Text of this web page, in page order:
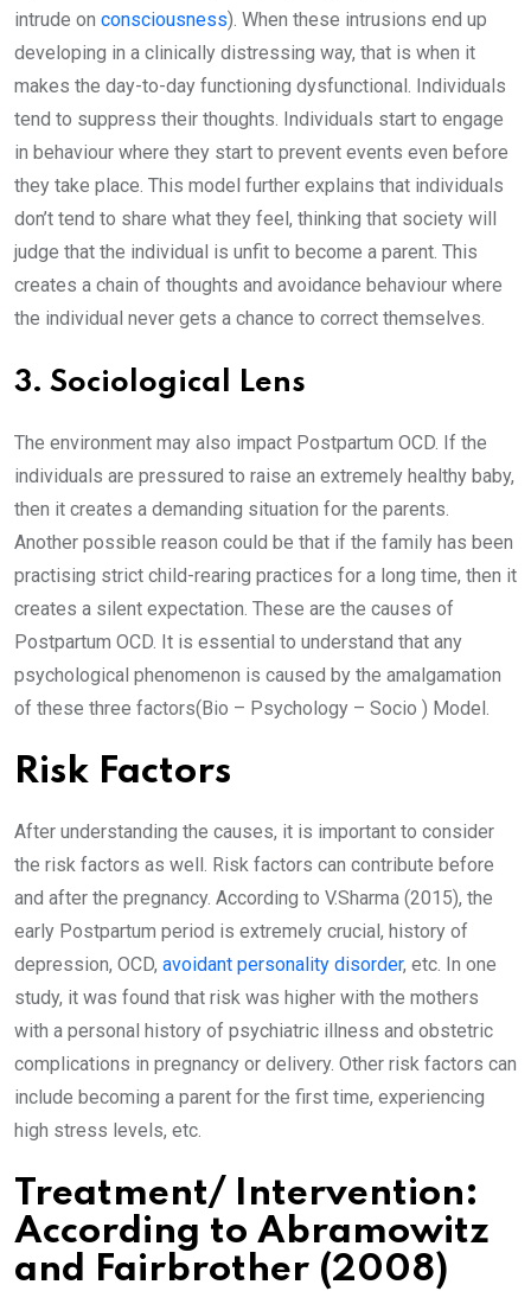
intrude on consciousness). When these intrusions end up
developing in a clinically distressing way, that is when it
makes the day-to-day functioning dysfunctional. Individuals
tend to suppress their thoughts. Individuals start to engage
in behaviour where they start to prevent events even before
they take place. This model further explains that individuals
don’t tend to share what they feel, thinking that society will
judge that the individual is unfit to become a parent. This
creates a chain of thoughts and avoidance behaviour where
the individual never gets a chance to correct themselves.
3. Sociological Lens
The environment may also impact Postpartum OCD. If the
individuals are pressured to raise an extremely healthy baby,
then it creates a demanding situation for the parents.
Another possible reason could be that if the family has been
practising strict child-rearing practices for a long time, then it
creates a silent expectation. These are the causes of
Postpartum OCD. It is essential to understand that any
psychological phenomenon is caused by the amalgamation
of these three factors(Bio – Psychology – Socio ) Model.
Risk Factors
After understanding the causes, it is important to consider
the risk factors as well. Risk factors can contribute before
and after the pregnancy. According to V.Sharma (2015), the
early Postpartum period is extremely crucial, history of
depression, OCD, avoidant personality disorder, etc. In one
study, it was found that risk was higher with the mothers
with a personal history of psychiatric illness and obstetric
complications in pregnancy or delivery. Other risk factors can
include becoming a parent for the first time, experiencing
high stress levels, etc.
Treatment/ Intervention:
According to Abramowitz
and Fairbrother (2008)